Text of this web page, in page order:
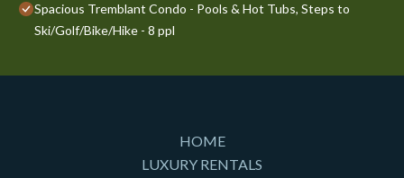
Spacious Tremblant Condo - Pools & Hot Tubs, Steps to
Ski/Golf/Bike/Hike - 8 ppl
HOME
LUXURY RENTALS